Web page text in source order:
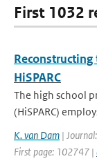
First 1032
HiSPARC
The high school
(HiSPARC)
K. van Dam |
First page: 102747 |